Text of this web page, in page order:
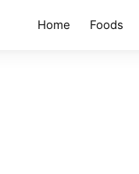
Home Foods